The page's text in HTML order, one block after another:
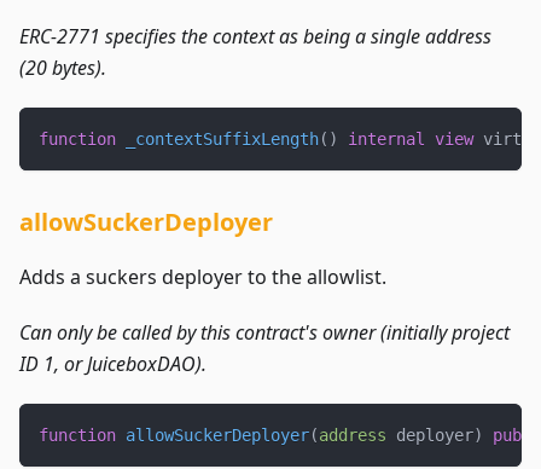
ERC-2771 specifies the context as being a single address
(20 bytes).
function _contextSuffixLength( ) internal view
allowSuckerDeployer
Adds a suckers deployer to the allowlist.
Can only be called by this contract's owner (initially project
ID 1, or JuiceboxDAO).
function allowSuckerDeployer(address deployer)